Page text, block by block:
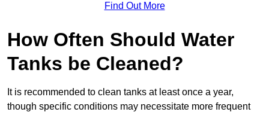
Find Out More
How Often Should Water
Tanks be Cleaned?
It is recommended to clean tanks at least once a year,
though specific conditions may necessitate more frequent